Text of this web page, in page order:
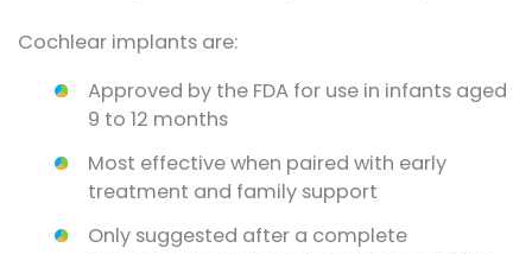
Cochlear implants are:
Approved by the FDA for use in infants aged
9 to 12 months
Most effective when paired with early
treatment and family support
Only suggested after a complete